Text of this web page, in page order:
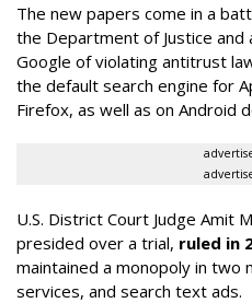
The new papers come in a
the Department of Justice and
Google of violating antitrust
the default search engine for
Firefox, as well as on Android
U.S. District Court Judge Amit
presided over a trial, ruled in
maintained a monopoly in two
services, and search text ads.